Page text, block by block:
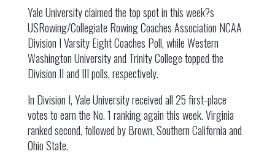
Yale University claimed the top spot in this week?s
USRowing/Collegiate Rowing Coaches Association NCAA
Division I Varsity Eight Coaches Poll, while Western
Washington University and Trinity College topped the
Division II and III polls, respectively.
In Division I, Yale University received all 25 first-place
votes to earn the No. 1 ranking again this week. Virginia
ranked second, followed by Brown, Southern California and
Ohio State.